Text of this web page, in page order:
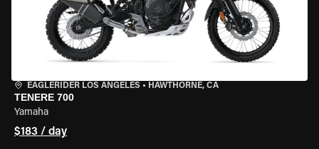
EAGLERIDER LOS ANGELES • HAWTHORNE, CA
TENERE 700
Yamaha
$183 / day